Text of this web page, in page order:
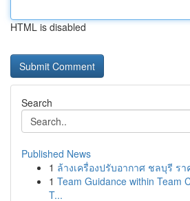
HTML is disabled
Search
Published News
1 ล้างเครื่องปรับอากาศ ชลบุรี ร
1 Team Guidance within Team
T...